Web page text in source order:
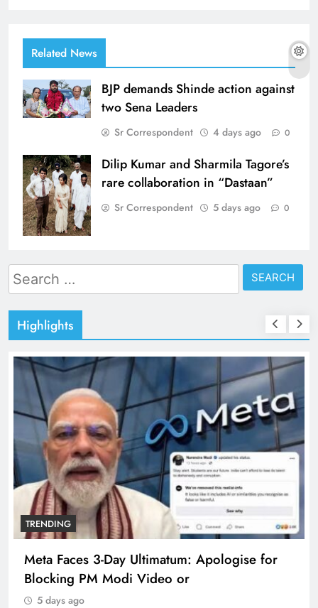
Related News
BJP demands Shinde action against
two Sena Leaders
Sr Correspondent 4 days ago 0
Dilip Kumar and Sharmila Tagore’s
rare collaboration in “Dastaan”
Sr Correspondent 5 days ago 0
Search
for:
Highlights
TRENDING
Meta Faces 3-Day Ultimatum: Apologise for
Blocking PM Modi Video or
5 days ago